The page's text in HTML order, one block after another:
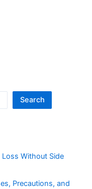
Search
Without Side
Precautions, and